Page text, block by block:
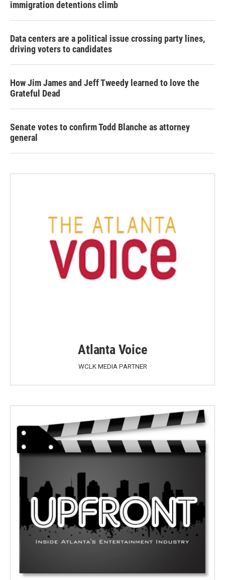
immigration detentions climb
Data centers are a political issue crossing party lines,
driving voters to candidates
How Jim James and Jeff Tweedy learned to love the
Grateful Dead
Senate votes to confirm Todd Blanche as attorney
general
Atlanta Voice
WCLK MEDIA PARTNER